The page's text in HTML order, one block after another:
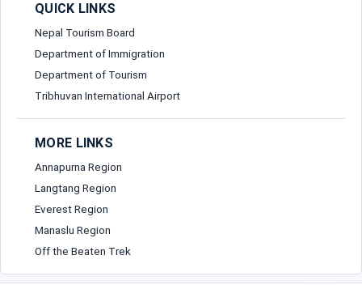
QUICK LINKS
Nepal Tourism Board
Department of Immigration
Department of Tourism
Tribhuvan International Airport
MORE LINKS
Annapurna Region
Langtang Region
Everest Region
Manaslu Region
Off the Beaten Trek